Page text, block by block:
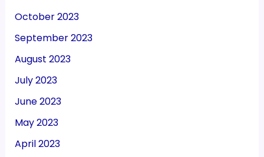
October 2023
September 2023
August 2023
July 2023
June 2023
May 2023
April 2023